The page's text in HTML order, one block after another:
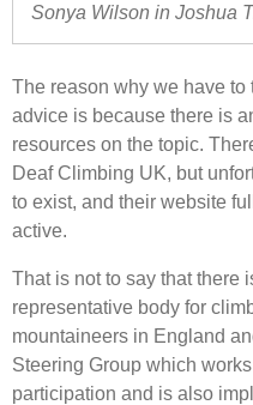
Sonya Wilson in Joshua
The reason why we have to
advice is because there is
resources on the topic.
Deaf Climbing UK, but
to exist, and their website
active.
That is not to say that there
representative body for
mountaineers in England
Steering Group which
participation and is also